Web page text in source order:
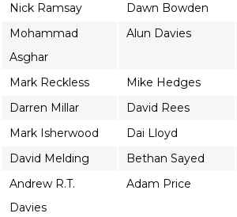
Nick Ramsay
Dawn Bowden
Mohammad
Asghar
Alun Davies
Mark Reckless
Mike Hedges
Darren Millar
David Rees
Mark Isherwood
Dai Lloyd
David Melding
Bethan Sayed
Andrew R.T.
Davies
Adam Price